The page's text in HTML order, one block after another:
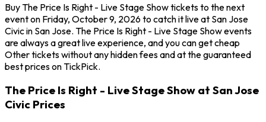
Buy The Price Is Right - Live Stage Show tickets to the next
event on Friday, October 9, 2026 to catch it live at San Jose
Civic in San Jose. The Price Is Right - Live Stage Show events
are always a great live experience, and you can get cheap
Other tickets without any hidden fees and at the guaranteed
best prices on TickPick.
The Price Is Right - Live Stage Show at San Jose
Civic Prices